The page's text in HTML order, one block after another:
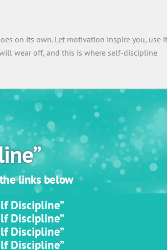
on its own. Let motivation inspire you, use it
wear off, and this is where self-discipline
links below
Discipline”
Discipline”
Discipline”
Discipline”